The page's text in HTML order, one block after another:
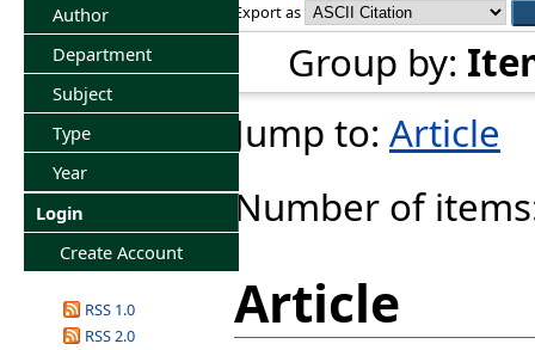
Author
Department
Subject
Type
Year
Login
Create Account
RSS 1.0
RSS 2.0
Export as
Group by:
Jump to: Article
Number of
Article